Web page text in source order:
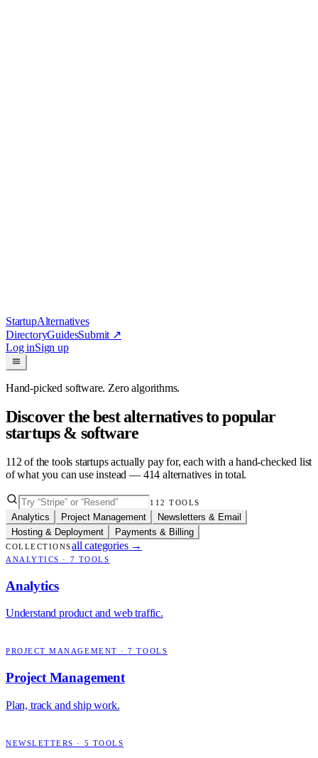
StartupAlternatives
DirectoryGuidesSubmit ↗
Log inSign up
Hand-picked software. Zero algorithms.
Discover the best alternatives to popular
startups & software
112 of the tools startups actually pay for, each with a hand-checked list
of what you can use instead — 414 alternatives in total.
112 TOOLS
Analytics Project Management
Newsletters & Email
Hosting & Deployment
Payments & Billing
COLLECTIONSall categories →
ANALYTICS · 7 TOOLS
Analytics
Understand product and web traffic.
PROJECT MANAGEMENT ·7 TOOLS
Project Management
Plan, track and ship work.
NEWSLETTERS · 5 TOOLS